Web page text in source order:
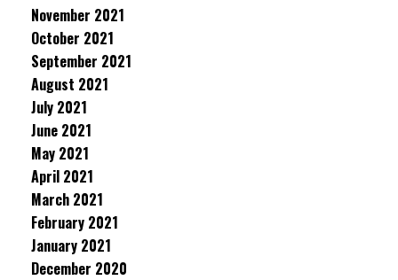
November 2021
October 2021
September 2021
August 2021
July 2021
June 2021
May 2021
April 2021
March 2021
February 2021
January 2021
December 2020